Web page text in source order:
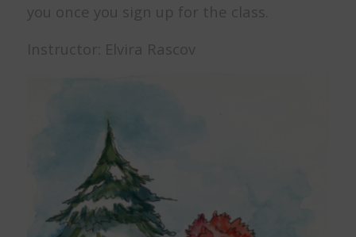
you once you sign up for the class.
Instructor: Elvira Rascov